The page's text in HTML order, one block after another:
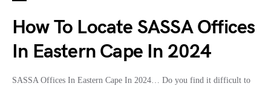
How To Locate SASSA Offices
In Eastern Cape In 2024
SASSA Offices In Eastern Cape In 2024… Do you find it difficult to